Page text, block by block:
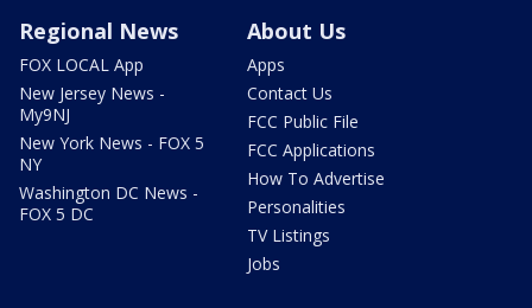
Regional News
FOX LOCAL App
New Jersey News -
My9NJ
New York News - FOX 5
NY
Washington DC News -
FOX 5 DC
About Us
Apps
Contact Us
FCC Public File
FCC Applications
How To Advertise
Personalities
TV Listings
Jobs